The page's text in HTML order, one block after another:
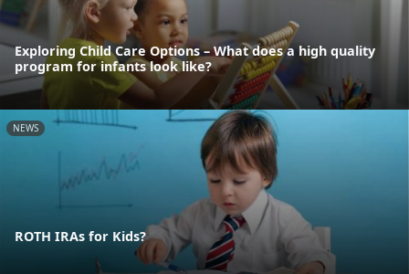
Exploring Child Care Options – What does a high quality
program for infants look like?
NEWS
ROTH IRAs for Kids?